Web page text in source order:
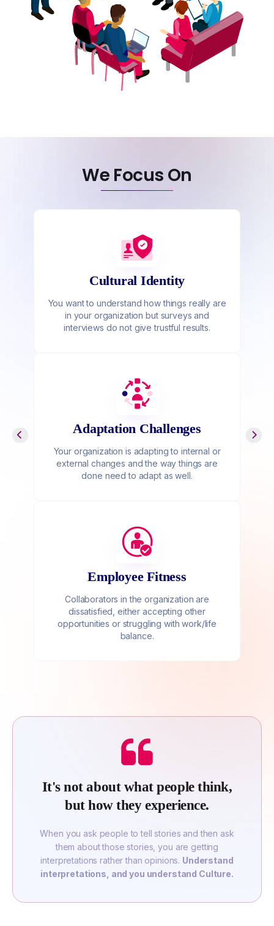
We Focus On
Cultural Identity
You want to understand how things really are
in your organization but surveys and
interviews do not give trustful results.
Adaptation Challenges
Your organization is adapting to internal or
external changes and the way things are
done need to adapt as well.
Employee Fitness
Collaborators in the organization are
dissatisfied, either accepting other
opportunities or struggling with work/life
balance.
It's not about what people think,
but how they experience.
When you ask people to tell stories and then ask
them about those stories, you are getting
interpretations rather than opinions. Understand
interpretations, and you understand Culture.